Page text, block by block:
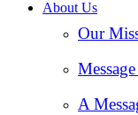
About Us
Our
A